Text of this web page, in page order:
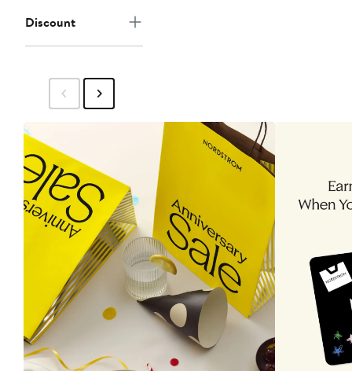
Discount